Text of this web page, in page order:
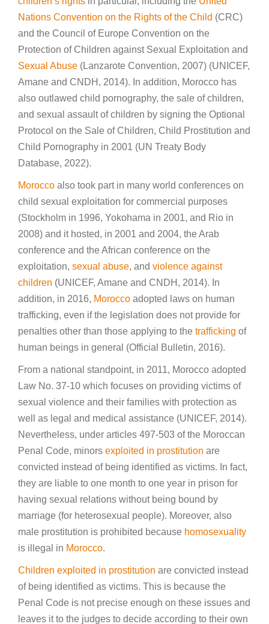
Nations Convention on the Rights of the Child (CRC)
and the Council of Europe Convention on the
Protection of Children against Sexual Exploitation and
Sexual Abuse (Lanzarote Convention, 2007) (UNICEF,
Amane and CNDH, 2014). In addition, Morocco has
also outlawed child pornography, the sale of children,
and sexual assault of children by signing the Optional
Protocol on the Sale of Children, Child Prostitution and
Child Pornography in 2001 (UN Treaty Body
Database, 2022).
Morocco also took part in many world conferences on
child sexual exploitation for commercial purposes
(Stockholm in 1996, Yokohama in 2001, and Rio in
2008) and it hosted, in 2001 and 2004, the Arab
conference and the African conference on the
exploitation, sexual abuse, and violence against
children (UNICEF, Amane and CNDH, 2014). In
addition, in 2016, Morocco adopted laws on human
trafficking, even if the legislation does not provide for
penalties other than those applying to the trafficking of
human beings in general (Official Bulletin, 2016).
From a national standpoint, in 2011, Morocco adopted
Law No. 37-10 which focuses on providing victims of
sexual violence and their families with protection as
well as legal and medical assistance (UNICEF, 2014).
Nevertheless, under articles 497-503 of the Moroccan
Penal Code, minors exploited in prostitution are
convicted instead of being identified as victims. In fact,
they are liable to one month to one year in prison for
having sexual relations without being bound by
marriage (for heterosexual people). Moreover, also
male prostitution is prohibited because homosexuality
is illegal in Morocco.
Children exploited in prostitution are convicted instead
of being identified as victims. This is because the
Penal Code is not precise enough on these issues and
leaves it to the judges to decide according to their own